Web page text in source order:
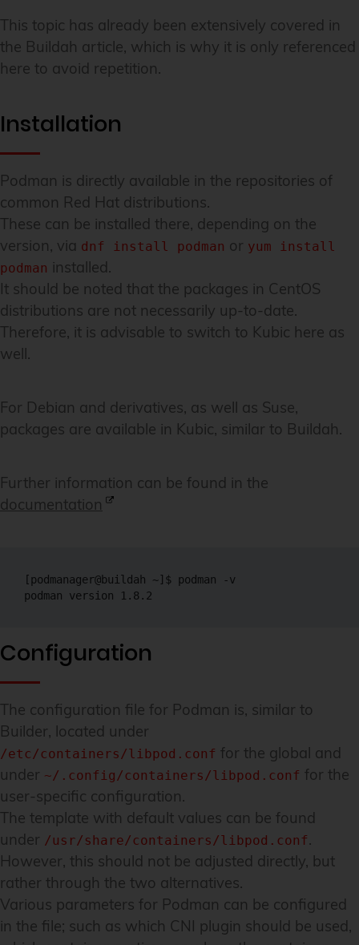
This topic has already been extensively covered in
the Buildah article, which is why it is only referenced
here to avoid repetition.
Installation
Podman is directly available in the repositories of
common Red Hat distributions.
These can be installed there, depending on the
version, via dnf install podman or yum install
podman installed.
It should be noted that the packages in CentOS
distributions are not necessarily up-to-date.
Therefore, it is advisable to switch to Kubic here as
well.
For Debian and derivatives, as well as Suse,
packages are available in Kubic, similar to Buildah.
Further information can be found in the
documentation
[podmanager@buildah ~]$ podman -v
Configuration
The configuration file for Podman is, similar to
Builder, located under
/etc/containers/libpod.conf for the global and
under ~/.config/containers/libpod.conf for the
user-specific configuration.
The template with default values can be found
under /usr/share/containers/libpod.conf.
However, this should not be adjusted directly, but
rather through the two alternatives.
Various parameters for Podman can be configured
in the file; such as which CNI plugin should be used,